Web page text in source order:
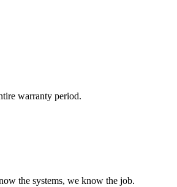
warranty period.
the systems, we know the job.